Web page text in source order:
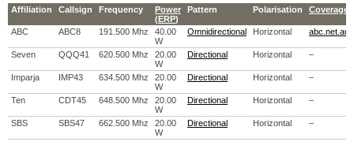
Affiliation Callsign Frequency
Power
(ERP)
Pattern Polarisation Coverage
ABC ABC8 191.500 Mhz
40.00
W
Omnidirectional Horizontal abc.net.au
Seven QQQ41 620.500 Mhz
20.00
W
Directional Horizontal –
Imparja IMP43 634.500 Mhz
20.00
W
Directional Horizontal –
Ten CDT45 648.500 Mhz
20.00
W
Directional Horizontal –
SBS SBS47 662.500 Mhz
20.00
W
Directional Horizontal –